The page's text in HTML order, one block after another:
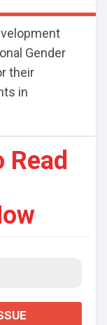
Gender
their
in
Read